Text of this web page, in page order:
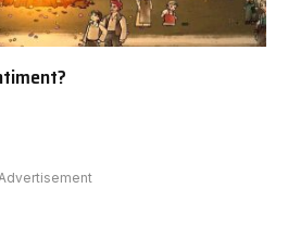
Advertisement